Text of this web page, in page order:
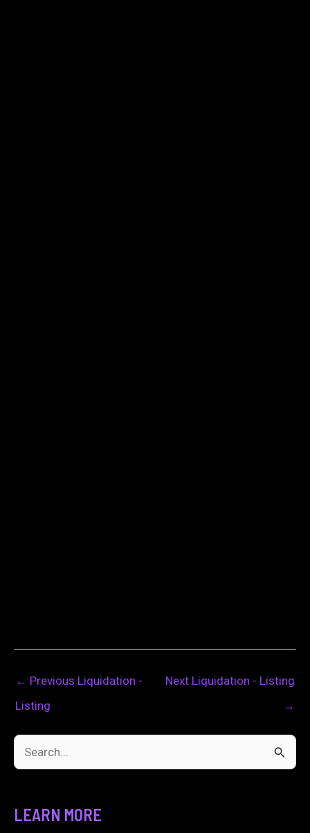
← Previous Liquidation -
Listing
Next Liquidation - Listing
→
LEARN MORE